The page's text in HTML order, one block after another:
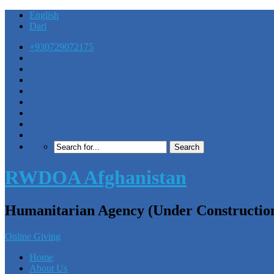
English
Dari
+930729072175
RWDOA Afghanistan
Humanitarian Agency (Under
Online Giving
Home
About Us